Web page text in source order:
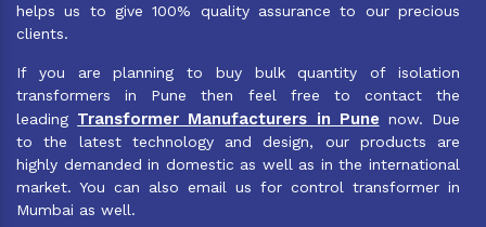
helps us to give 100% quality assurance to our precious
clients.
If you are planning to buy bulk quantity of isolation
transformers in Pune then feel free to contact the
leading Transformer Manufacturers in Pune now. Due
to the latest technology and design, our products are
highly demanded in domestic as well as in the international
market. You can also email us for control transformer in
Mumbai as well.